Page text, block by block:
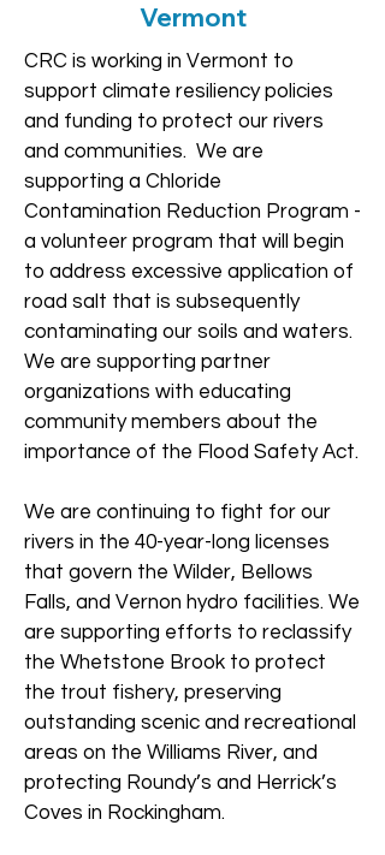
Vermont
CRC is working in Vermont to
support climate resiliency policies
and funding to protect our rivers
and communities. We are
supporting a Chloride
Contamination Reduction Program -
a volunteer program that will begin
to address excessive application of
road salt that is subsequently
contaminating our soils and waters.
We are supporting partner
organizations with educating
community members about the
importance of the Flood Safety Act.
We are continuing to fight for our
rivers in the 40-year-long licenses
that govern the Wilder, Bellows
Falls, and Vernon hydro facilities. We
are supporting efforts to reclassify
the Whetstone Brook to protect
the trout fishery, preserving
outstanding scenic and recreational
areas on the Williams River, and
protecting Roundy’s and Herrick’s
Coves in Rockingham.